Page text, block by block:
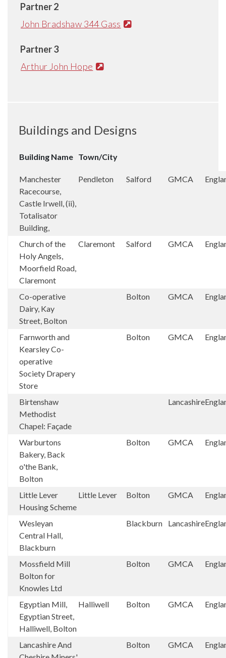
Partner 2
John Bradshaw 344 Gass
Partner 3
Arthur John Hope
Buildings and Designs
Building Name Town/City
Manchester
Racecourse,
Castle Irwell, (ii),
Totalisator
Building,
Pendleton Salford GMCA
Church of the
Holy Angels,
Moorfield Road,
Claremont
Claremont Salford GMCA
Co-operative
Dairy, Kay
Street, Bolton
Bolton GMCA
Farnworth and
Kearsley Co-
operative
Society Drapery
Store
Bolton GMCA
Birtenshaw
Methodist
Chapel: Façade
Lancashire
Warburtons
Bakery, Back
o'the Bank,
Bolton
Bolton GMCA
Little Lever
Housing Scheme
Little Lever Bolton GMCA
Wesleyan
Central Hall,
Blackburn
Blackburn Lancashire
Mossfield Mill
Bolton for
Knowles Ltd
Bolton GMCA
Egyptian Mill,
Egyptian Street,
Halliwell, Bolton
Halliwell Bolton GMCA
Lancashire And
Bolton GMCA